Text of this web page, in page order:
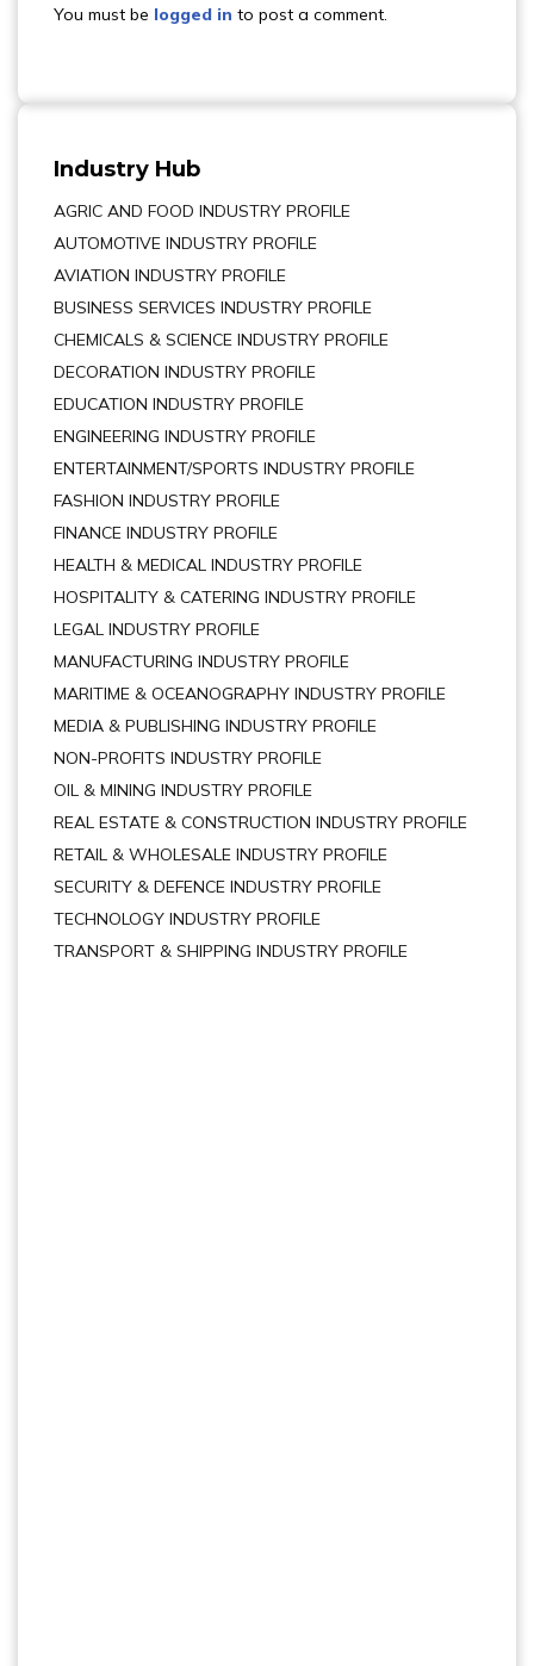
You must be logged in to post a comment.
Industry Hub
AGRIC AND FOOD INDUSTRY PROFILE
AUTOMOTIVE INDUSTRY PROFILE
AVIATION INDUSTRY PROFILE
BUSINESS SERVICES INDUSTRY PROFILE
CHEMICALS & SCIENCE INDUSTRY PROFILE
DECORATION INDUSTRY PROFILE
EDUCATION INDUSTRY PROFILE
ENGINEERING INDUSTRY PROFILE
ENTERTAINMENT/SPORTS INDUSTRY PROFILE
FASHION INDUSTRY PROFILE
FINANCE INDUSTRY PROFILE
HEALTH & MEDICAL INDUSTRY PROFILE
HOSPITALITY & CATERING INDUSTRY PROFILE
LEGAL INDUSTRY PROFILE
MANUFACTURING INDUSTRY PROFILE
MARITIME & OCEANOGRAPHY INDUSTRY PROFILE
MEDIA & PUBLISHING INDUSTRY PROFILE
NON-PROFITS INDUSTRY PROFILE
OIL & MINING INDUSTRY PROFILE
REAL ESTATE & CONSTRUCTION INDUSTRY PROFILE
RETAIL & WHOLESALE INDUSTRY PROFILE
SECURITY & DEFENCE INDUSTRY PROFILE
TECHNOLOGY INDUSTRY PROFILE
TRANSPORT & SHIPPING INDUSTRY PROFILE